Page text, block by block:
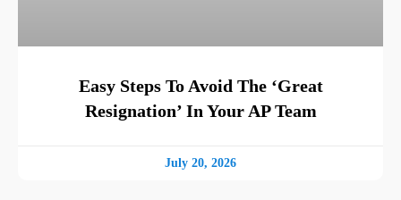
Easy Steps To Avoid The ‘Great
Resignation’ In Your AP Team
July 20, 2026